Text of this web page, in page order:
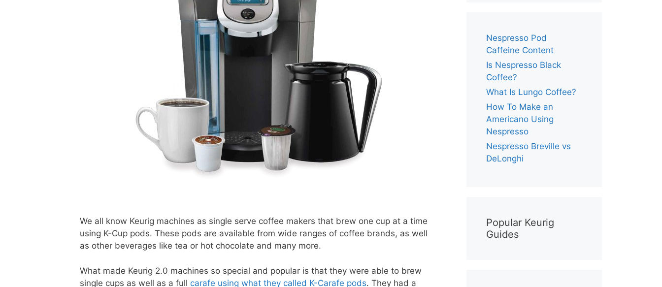
We all know Keurig machines as single serve coffee makers that brew one cup at a time
using K-Cup pods. These pods are available from wide ranges of coffee brands, as well
as other beverages like tea or hot chocolate and many more.
What made Keurig 2.0 machines so special and popular is that they were able to brew
single cups as well as a full carafe using what they called K-Carafe pods. They had a
Nespresso Pod
Caffeine Content
Is Nespresso Black
Coffee?
What Is Lungo Coffee?
How To Make an
Americano Using
Nespresso
Nespresso Breville vs
DeLonghi
Popular Keurig
Guides